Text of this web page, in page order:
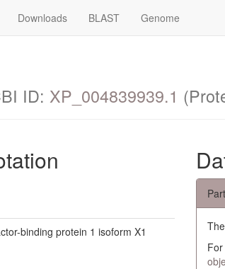
Downloads BLAST Genome
ID: XP_004839939.1
binding protein 1 isoform X1